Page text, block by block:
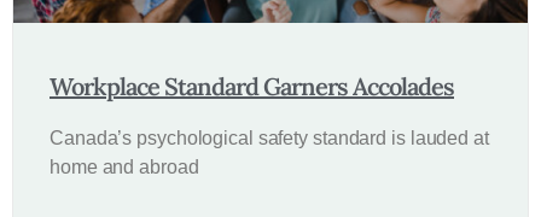
Workplace Standard Garners Accolades
Canada’s psychological safety standard is lauded at
home and abroad